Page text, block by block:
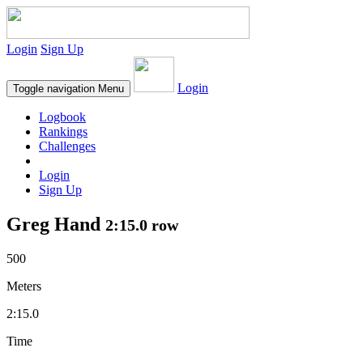
Login Sign Up
Toggle navigation Menu Login
Logbook
Rankings
Challenges
Login
Sign Up
Greg Hand 2:15.0 row
500
Meters
2:15.0
Time